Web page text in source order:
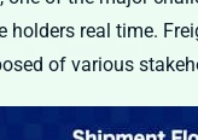
real time.
of various